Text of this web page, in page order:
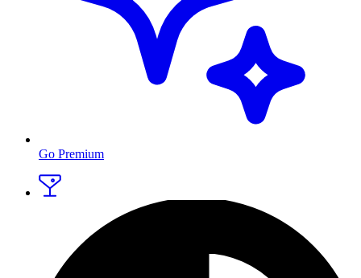
Go Premium